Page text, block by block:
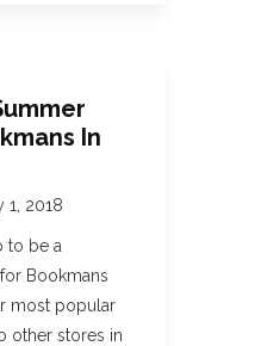
In
1, 2018
to be a
Bookmans
most popular
other stores in